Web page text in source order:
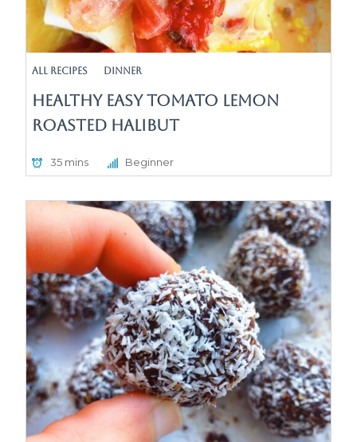
All Recipes Dinner
Healthy Easy Tomato Lemon
Roasted Halibut
35 mins Beginner